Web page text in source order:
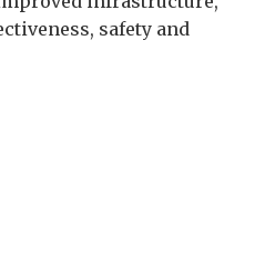
safety and